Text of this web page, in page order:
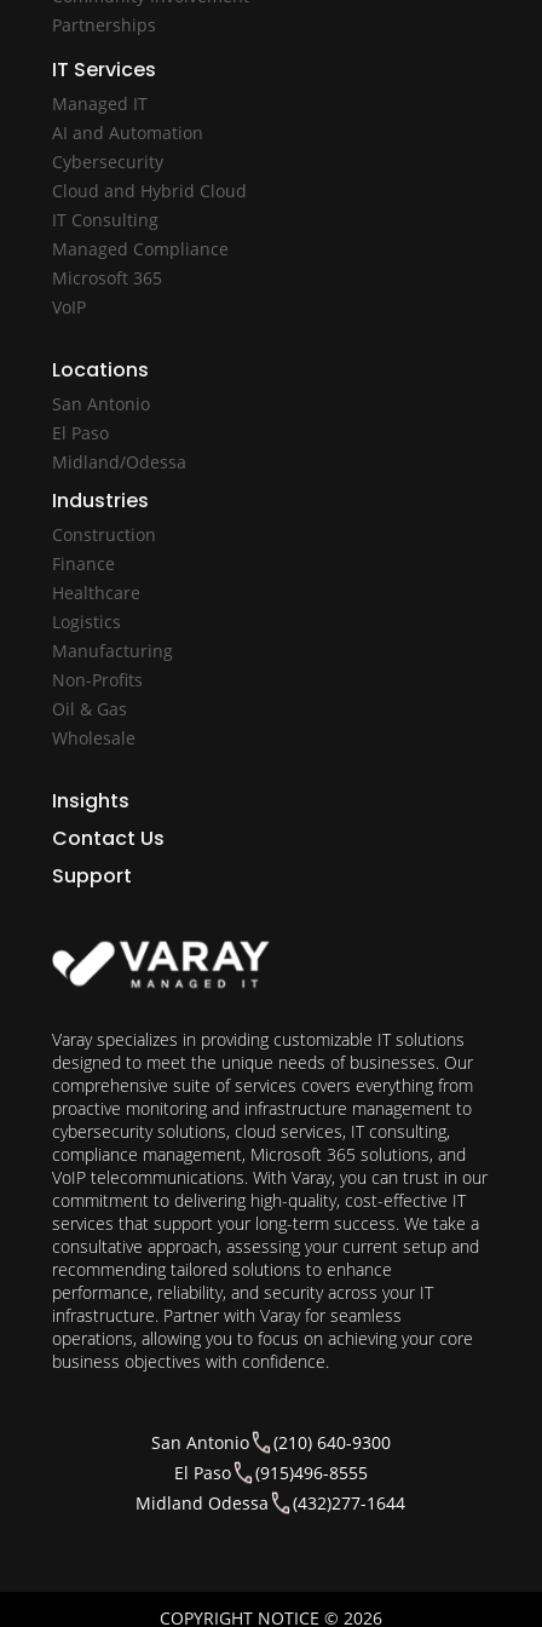
Partnerships
IT Services
Managed IT
AI and Automation
Cybersecurity
Cloud and Hybrid Cloud
IT Consulting
Managed Compliance
Microsoft 365
VoIP
Locations
San Antonio
El Paso
Midland/Odessa
Industries
Construction
Finance
Healthcare
Logistics
Manufacturing
Non-Profits
Oil & Gas
Wholesale
Insights
Contact Us
Support
Varay specializes in providing customizable IT solutions
designed to meet the unique needs of businesses. Our
comprehensive suite of services covers everything from
proactive monitoring and infrastructure management to
cybersecurity solutions, cloud services, IT consulting,
compliance management, Microsoft 365 solutions, and
VoIP telecommunications. With Varay, you can trust in our
commitment to delivering high-quality, cost-effective IT
services that support your long-term success. We take a
consultative approach, assessing your current setup and
recommending tailored solutions to enhance
performance, reliability, and security across your IT
infrastructure. Partner with Varay for seamless
operations, allowing you to focus on achieving your core
business objectives with confidence.
San Antonio
(210) 640-9300
El Paso
(915)496-8555
Midland Odessa
(432)277-1644
COPYRIGHT NOTICE © 2026